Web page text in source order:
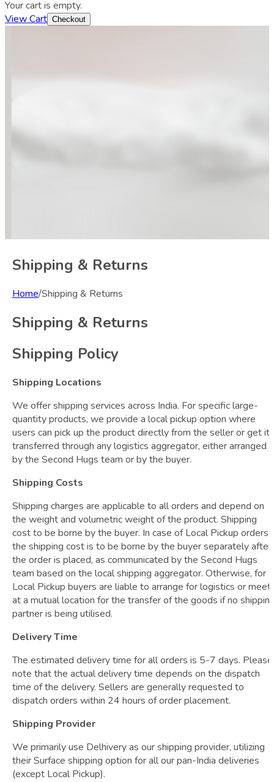
Your cart is empty.
View Cart Checkout
Shipping & Returns
Home/Shipping & Returns
Shipping & Returns
Shipping Policy
Shipping Locations
We offer shipping services across India. For specific large-
quantity products, we provide a local pickup option where
users can pick up the product directly from the seller or get it
transferred through any logistics aggregator, either arranged
by the Second Hugs team or by the buyer.
Shipping Costs
Shipping charges are applicable to all orders and depend on
the weight and volumetric weight of the product. Shipping
cost to be borne by the buyer. In case of Local Pickup orders,
the shipping cost is to be borne by the buyer separately after
the order is placed, as communicated by the Second Hugs
team based on the local shipping aggregator. Otherwise, for
Local Pickup buyers are liable to arrange for logistics or meet
at a mutual location for the transfer of the goods if no
partner is being utilised.
Delivery Time
The estimated delivery time for all orders is 5-7 days. Please
note that the actual delivery time depends on the dispatch
time of the delivery. Sellers are generally requested to
dispatch orders within 24 hours of order placement.
Shipping Provider
We primarily use Delhivery as our shipping provider, utilizing
their Surface shipping option for all our pan-India deliveries
(except Local Pickup).